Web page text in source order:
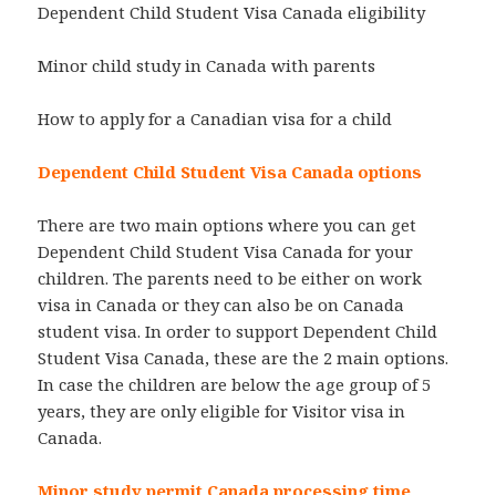
Dependent Child Student Visa Canada eligibility
Minor child study in Canada with parents
How to apply for a Canadian visa for a child
Dependent Child Student Visa Canada options
There are two main options where you can get
Dependent Child Student Visa Canada for your
children. The parents need to be either on work
visa in Canada or they can also be on Canada
student visa. In order to support Dependent Child
Student Visa Canada, these are the 2 main options.
In case the children are below the age group of 5
years, they are only eligible for Visitor visa in
Canada.